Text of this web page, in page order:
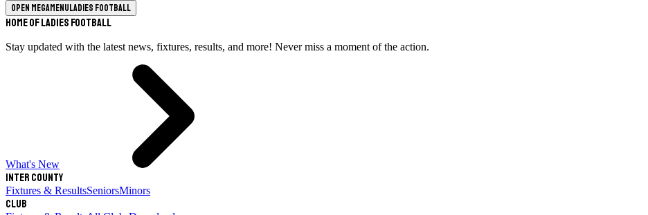
Open megamenuLadies Football
Home of Ladies Football
Stay updated with the latest news, fixtures, results, and more! Never miss a moment of the action.
What's New
Inter County
Fixtures & ResultsSeniorsMinors
Club